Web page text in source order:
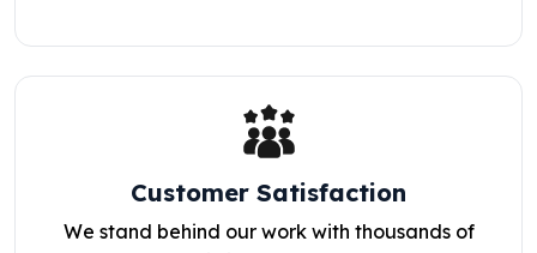
Customer Satisfaction
We stand behind our work with thousands of